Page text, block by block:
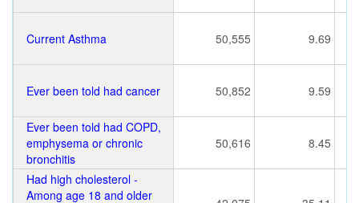
Current Asthma 50,555 9.69
Ever been told had cancer 50,852 9.59
Ever been told had COPD,
emphysema or chronic
bronchitis
50,616 8.45
Had high cholesterol -
Among age 18 and older